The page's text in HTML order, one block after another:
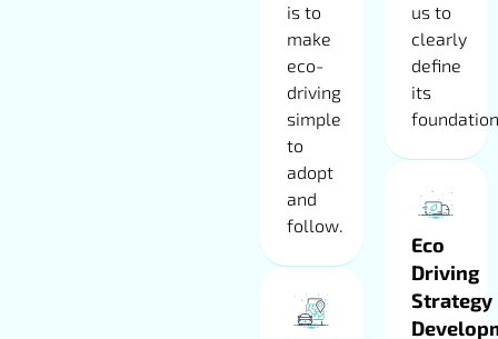
is to
make
eco-
driving
simple
to
adopt
and
follow.
us to
clearly
define
its
Eco
Driving
Strategy